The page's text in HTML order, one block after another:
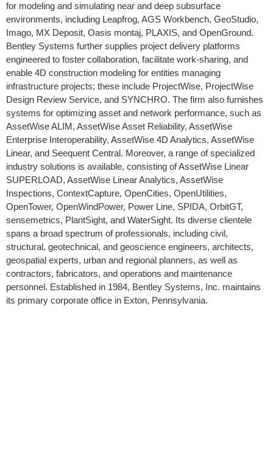
for modeling and simulating near and deep subsurface
environments, including Leapfrog, AGS Workbench, GeoStudio,
Imago, MX Deposit, Oasis montaj, PLAXIS, and OpenGround.
Bentley Systems further supplies project delivery platforms
engineered to foster collaboration, facilitate work-sharing, and
enable 4D construction modeling for entities managing
infrastructure projects; these include ProjectWise, ProjectWise
Design Review Service, and SYNCHRO. The firm also furnishes
systems for optimizing asset and network performance, such as
AssetWise ALIM, AssetWise Asset Reliability, AssetWise
Enterprise Interoperability, AssetWise 4D Analytics, AssetWise
Linear, and Seequent Central. Moreover, a range of specialized
industry solutions is available, consisting of AssetWise Linear
SUPERLOAD, AssetWise Linear Analytics, AssetWise
Inspections, ContextCapture, OpenCities, OpenUtilities,
OpenTower, OpenWindPower, Power Line, SPIDA, OrbitGT,
sensemetrics, PlantSight, and WaterSight. Its diverse clientele
spans a broad spectrum of professionals, including civil,
structural, geotechnical, and geoscience engineers, architects,
geospatial experts, urban and regional planners, as well as
contractors, fabricators, and operations and maintenance
personnel. Established in 1984, Bentley Systems, Inc. maintains
its primary corporate office in Exton, Pennsylvania.